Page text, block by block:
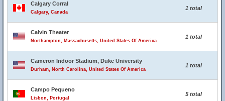
Calgary Corral
Calgary, Canada
1 total
Calvin Theater
Northampton, Massachusetts, United States Of America
1 total
Cameron Indoor Stadium, Duke University
Durham, North Carolina, United States Of America
1 total
Campo Pequeno
Lisbon, Portugal
5 total